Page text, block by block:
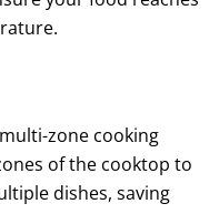
zone cooking
of the cooktop to
dishes, saving